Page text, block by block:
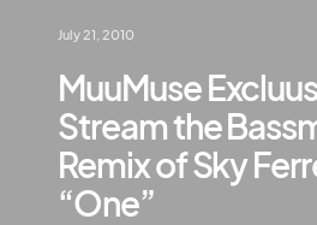
July 21, 2010
MuuMuse
Stream the
Remix of Sky
“One”